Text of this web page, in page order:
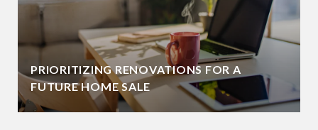
PRIORITIZING RENOVATIONS FOR A
FUTURE HOME SALE